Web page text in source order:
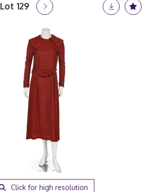
Lot 129
Click for high resolution